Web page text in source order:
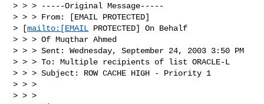
> > > -----Original Message-----
> > > From: [EMAIL PROTECTED]
> [mailto:[EMAIL PROTECTED] On Behalf
> > > Of Muqthar Ahmed
> > > Sent: Wednesday, September 24, 2003 3:50 PM
> > > To: Multiple recipients of list ORACLE-L
> > > Subject: ROW CACHE HIGH - Priority 1
> > >
> > >